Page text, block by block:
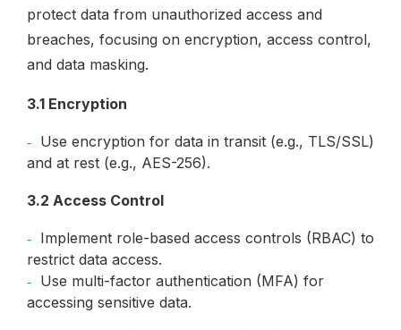
protect data from unauthorized access and
breaches, focusing on encryption, access control,
and data masking.
3.1 Encryption
Use encryption for data in transit (e.g., TLS/SSL)
and at rest (e.g., AES-256).
3.2 Access Control
Implement role-based access controls (RBAC) to
restrict data access.
Use multi-factor authentication (MFA) for
accessing sensitive data.